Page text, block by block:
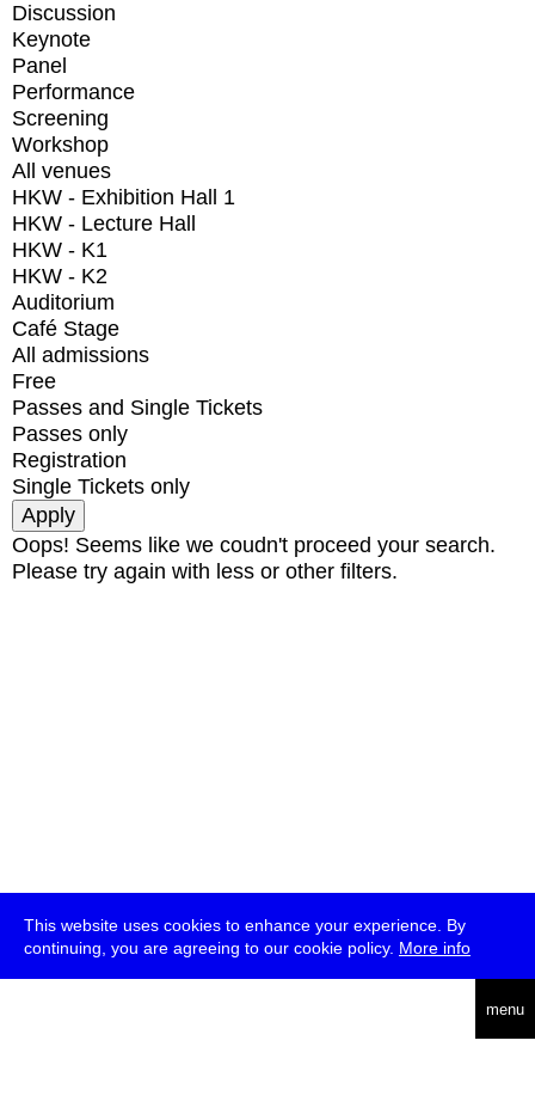
This website uses cookies to enhance your experience. By
continuing, you are agreeing to our cookie policy. More info
menu
Discussion
Keynote
Panel
Performance
Screening
Workshop
All venues
HKW - Exhibition Hall 1
HKW - Lecture Hall
HKW - K1
HKW - K2
Auditorium
Café Stage
All admissions
Free
Passes and Single Tickets
Passes only
Registration
Single Tickets only
Oops! Seems like we coudn't proceed your search.
Please try again with less or other filters.